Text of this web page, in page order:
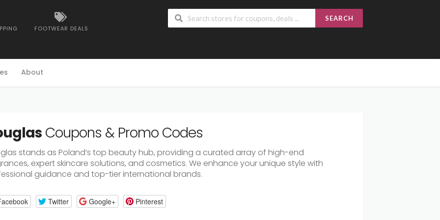
FOOTWEAR DEALS
SEARCH
About
Coupons & Promo Codes
stands as Poland’s top beauty hub, providing a curated array of high-end
expert skincare solutions, and cosmetics. We enhance your unique style with
guidance and top-tier international brands.
Twitter Google+ Pinterest